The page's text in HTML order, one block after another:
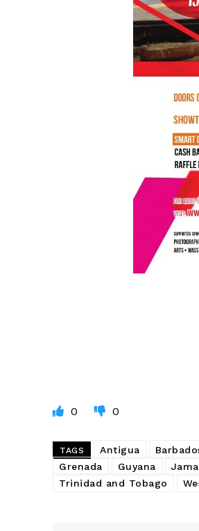
0 0
TAGS Antigua
Grenada
Guyana
Trinidad and Tobago